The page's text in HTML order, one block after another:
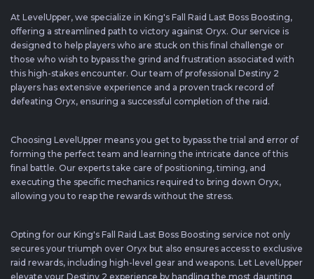
At LevelUpper, we specialize in King's Fall Raid Last Boss Boosting,
offering a streamlined path to victory against Oryx. Our service is
designed to help players who are stuck on this final challenge or
those who wish to bypass the grind and frustration associated with
this high-stakes encounter. Our team of professional Destiny 2
players has extensive experience and a proven track record of
defeating Oryx, ensuring a successful completion of the raid.
Choosing LevelUpper means you get to bypass the trial and error of
forming the perfect team and learning the intricate dance of this
final battle. Our experts take care of positioning, timing, and
executing the specific mechanics required to bring down Oryx,
allowing you to reap the rewards without the stress.
Opting for our King's Fall Raid Last Boss Boosting service not only
secures your triumph over Oryx but also ensures access to exclusive
raid rewards, including high-level gear and weapons. Let LevelUpper
elevate your Destiny 2 experience by handling the most daunting